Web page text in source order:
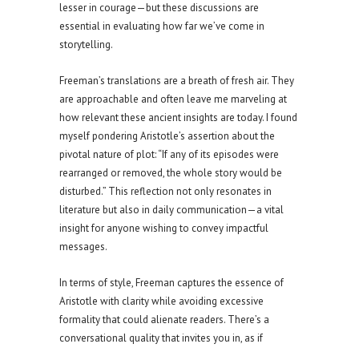
lesser in courage—but these discussions are
essential in evaluating how far we’ve come in
storytelling.
Freeman’s translations are a breath of fresh air. They
are approachable and often leave me marveling at
how relevant these ancient insights are today. I found
myself pondering Aristotle’s assertion about the
pivotal nature of plot: “If any of its episodes were
rearranged or removed, the whole story would be
disturbed.” This reflection not only resonates in
literature but also in daily communication—a vital
insight for anyone wishing to convey impactful
messages.
In terms of style, Freeman captures the essence of
Aristotle with clarity while avoiding excessive
formality that could alienate readers. There’s a
conversational quality that invites you in, as if